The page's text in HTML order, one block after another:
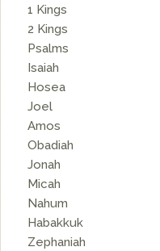
1 Kings
2 Kings
Psalms
Isaiah
Hosea
Joel
Amos
Obadiah
Jonah
Micah
Nahum
Habakkuk
Zephaniah